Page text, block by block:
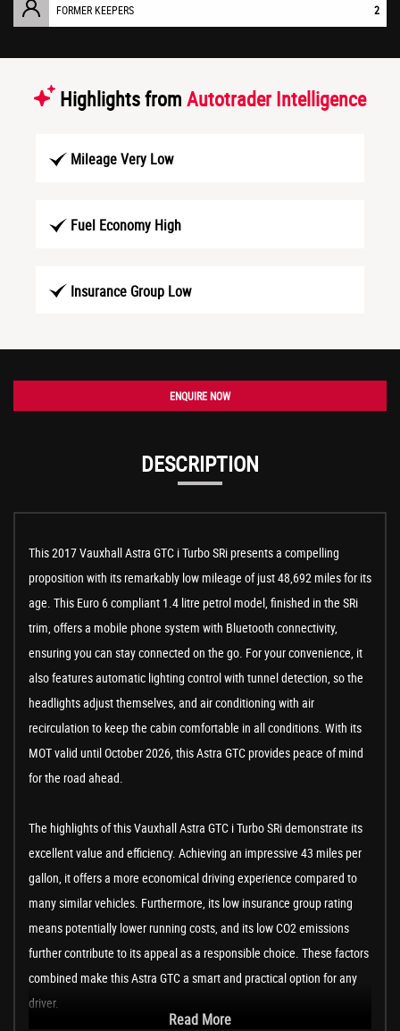
FORMER KEEPERS 2
Highlights from Autotrader Intelligence
Mileage Very Low
Fuel Economy High
Insurance Group Low
ENQUIRE NOW
DESCRIPTION
This 2017 Vauxhall Astra GTC i Turbo SRi presents a compelling
proposition with its remarkably low mileage of just 48,692 miles for its
age. This Euro 6 compliant 1.4 litre petrol model, finished in the SRi
trim, offers a mobile phone system with Bluetooth connectivity,
ensuring you can stay connected on the go. For your convenience, it
also features automatic lighting control with tunnel detection, so the
headlights adjust themselves, and air conditioning with air
recirculation to keep the cabin comfortable in all conditions. With its
MOT valid until October 2026, this Astra GTC provides peace of mind
for the road ahead.
The highlights of this Vauxhall Astra GTC i Turbo SRi demonstrate its
excellent value and efficiency. Achieving an impressive 43 miles per
gallon, it offers a more economical driving experience compared to
many similar vehicles. Furthermore, its low insurance group rating
means potentially lower running costs, and its low CO2 emissions
further contribute to its appeal as a responsible choice. These factors
combined make this Astra GTC a smart and practical option for any
driver.
Read More